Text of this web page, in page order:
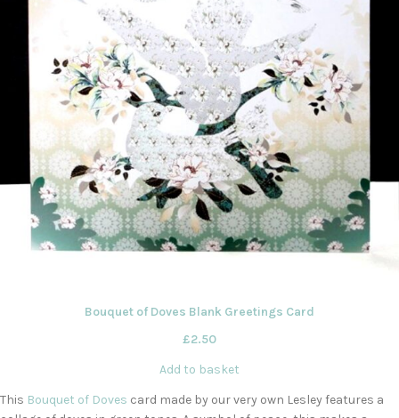
Bouquet of Doves Blank Greetings Card
£2.50
Add to basket
This Bouquet of Doves card made by our very own Lesley features a